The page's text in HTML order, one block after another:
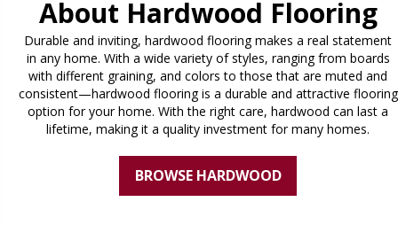
About Hardwood Flooring
Durable and inviting, hardwood flooring makes a real statement
in any home. With a wide variety of styles, ranging from boards
with different graining, and colors to those that are muted and
consistent—hardwood flooring is a durable and attractive flooring
option for your home. With the right care, hardwood can last a
lifetime, making it a quality investment for many homes.
BROWSE HARDWOOD